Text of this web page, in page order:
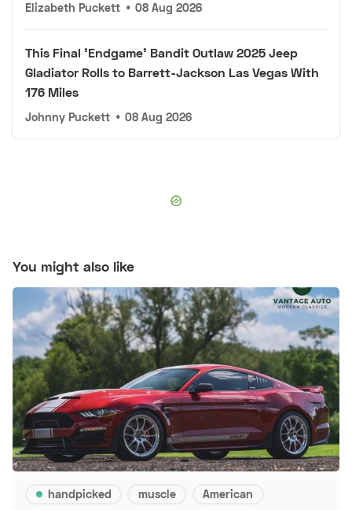
Elizabeth Puckett • 08 Aug 2026
This Final 'Endgame' Bandit Outlaw 2025 Jeep
Gladiator Rolls to Barrett-Jackson Las Vegas With
176 Miles
Johnny Puckett • 08 Aug 2026
You might also like
handpicked muscle American